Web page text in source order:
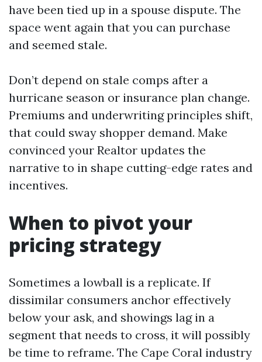
have been tied up in a spouse dispute. The
space went again that you can purchase
and seemed stale.
Don’t depend on stale comps after a
hurricane season or insurance plan change.
Premiums and underwriting principles shift,
that could sway shopper demand. Make
convinced your Realtor updates the
narrative to in shape cutting-edge rates and
incentives.
When to pivot your
pricing strategy
Sometimes a lowball is a replicate. If
dissimilar consumers anchor effectively
below your ask, and showings lag in a
segment that needs to cross, it will possibly
be time to reframe. The Cape Coral industry